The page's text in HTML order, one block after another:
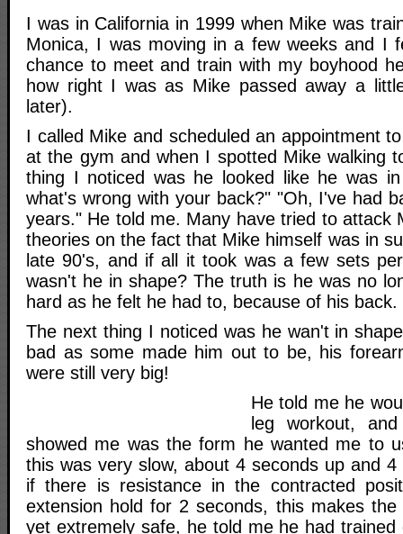
I was in California in 1999 when Mike was
Monica, I was moving in a few weeks and I
chance to meet and train with my boyhood
how right I was as Mike passed away a
later).
I called Mike and scheduled an appointment
at the gym and when I spotted Mike walking
thing I noticed was he looked like he was
what's wrong with your back?" "Oh, I've had
years." He told me. Many have tried to attack
theories on the fact that Mike himself was in
late 90's, and if all it took was a few sets
wasn't he in shape? The truth is he was no
hard as he felt he had to, because of his back.
The next thing I noticed was he wan't in
bad as some made him out to be, his
were still very big!
He told me he
leg workout,
showed me was the form he wanted me to
this was very slow, about 4 seconds up and 4
if there is resistance in the contracted
extension hold for 2 seconds, this makes
yet extremely safe, he told me he had